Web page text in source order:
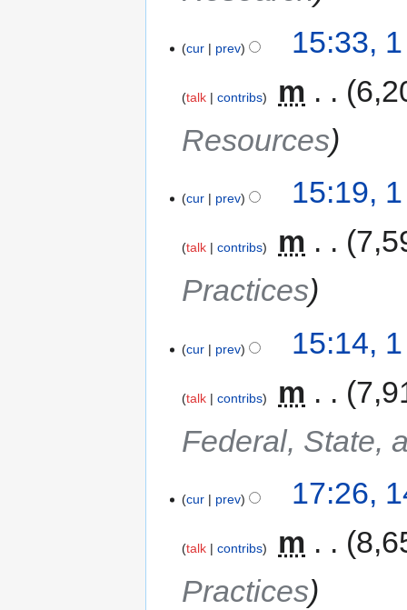
cur prev 15:33,
talk contribs m
Resources
cur prev 15:19,
talk contribs m
Practices
cur prev 15:14,
talk contribs m
Federal, State,
cur prev 17:26,
talk contribs m
Practices